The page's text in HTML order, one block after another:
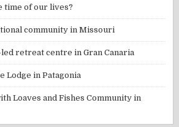
time of our lives?
community in Missouri
retreat centre in Gran Canaria
Lodge in Patagonia
Loaves and Fishes Community in